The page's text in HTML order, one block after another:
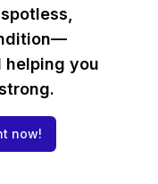
helping you
now!